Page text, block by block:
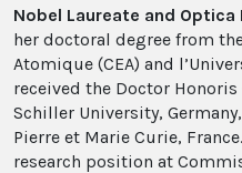
Nobel Laureate and Optica
her doctoral degree from
Atomique (CEA) and
received the Doctor
Schiller University,
Pierre et Marie Curie,
research position at